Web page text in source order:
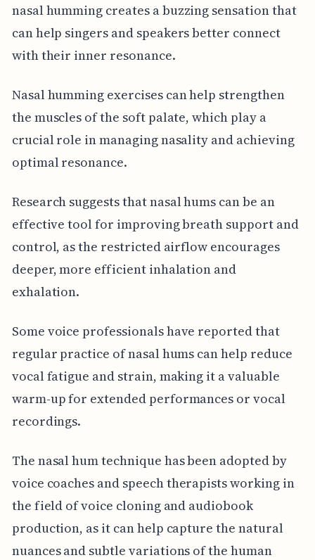
nasal humming creates a buzzing sensation that
can help singers and speakers better connect
with their inner resonance.
Nasal humming exercises can help strengthen
the muscles of the soft palate, which play a
crucial role in managing nasality and achieving
optimal resonance.
Research suggests that nasal hums can be an
effective tool for improving breath support and
control, as the restricted airflow encourages
deeper, more efficient inhalation and
exhalation.
Some voice professionals have reported that
regular practice of nasal hums can help reduce
vocal fatigue and strain, making it a valuable
warm-up for extended performances or vocal
recordings.
The nasal hum technique has been adopted by
voice coaches and speech therapists working in
the field of voice cloning and audiobook
production, as it can help capture the natural
nuances and subtle variations of the human